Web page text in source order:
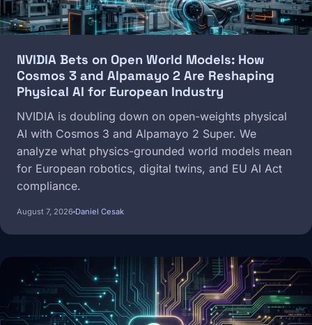
NVIDIA Bets on Open World Models: How
Cosmos 3 and Alpamayo 2 Are Reshaping
Physical AI for European Industry
NVIDIA is doubling down on open-weights physical
AI with Cosmos 3 and Alpamayo 2 Super. We
analyze what physics-grounded world models mean
for European robotics, digital twins, and EU AI Act
compliance.
August 7, 2026 Daniel Cesak